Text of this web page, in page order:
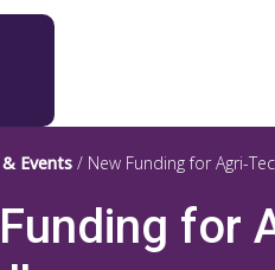
Events / New Funding for Agri-
for